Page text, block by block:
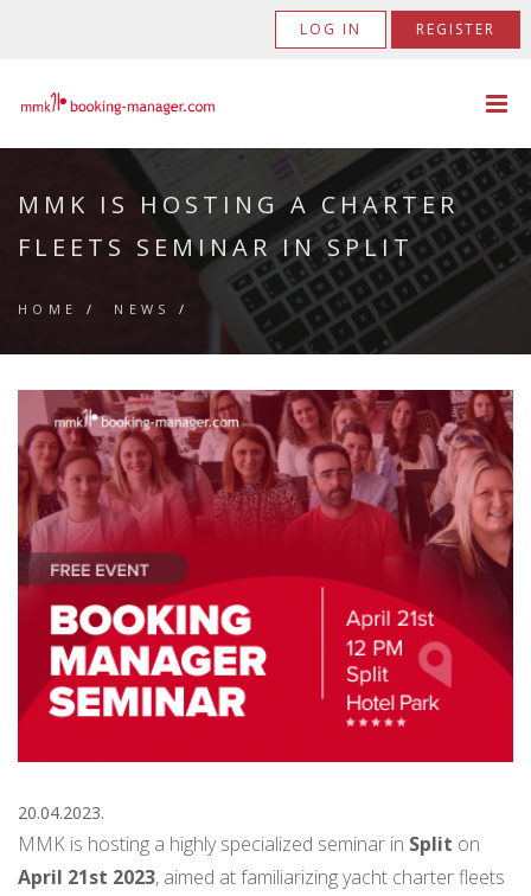
LOG IN REGISTER
MMK IS HOSTING A CHARTER
FLEETS SEMINAR IN SPLIT
HOME / NEWS /
20.04.2023.
MMK is hosting a highly specialized seminar in Split on
April 21st 2023, aimed at familiarizing yacht charter fleets